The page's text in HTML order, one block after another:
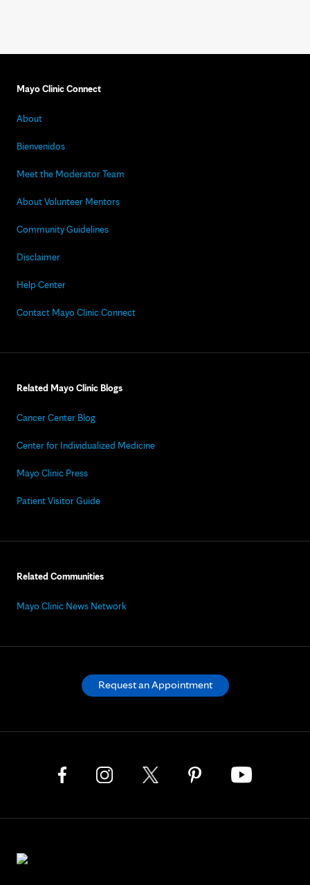
Mayo Clinic Connect
About
Bienvenidos
Meet the Moderator Team
About Volunteer Mentors
Community Guidelines
Disclaimer
Help Center
Contact Mayo Clinic Connect
Related Mayo Clinic Blogs
Cancer Center Blog
Center for Individualized Medicine
Mayo Clinic Press
Patient Visitor Guide
Related Communities
Mayo Clinic News Network
Request an Appointment